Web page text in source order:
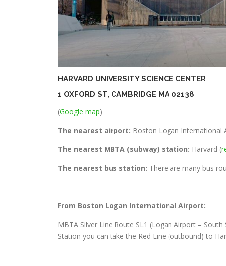
HARVARD UNIVERSITY SCIENCE CENTER
1 OXFORD ST, CAMBRIDGE MA 02138
(Google map)
The nearest airport: Boston Logan International
The nearest MBTA (subway) station: Harvard (
The nearest bus station: There are many bus
From Boston Logan International Airport:
MBTA Silver Line Route SL1 (Logan Airport –
Station you can take the Red Line (outbound) to